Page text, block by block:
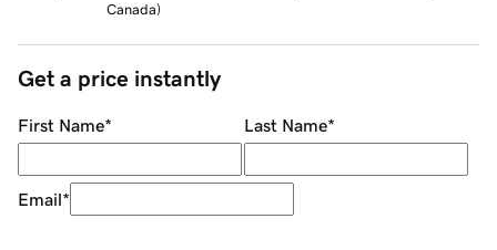
Canada)
Get a price instantly
First Name* Last Name*
Email*